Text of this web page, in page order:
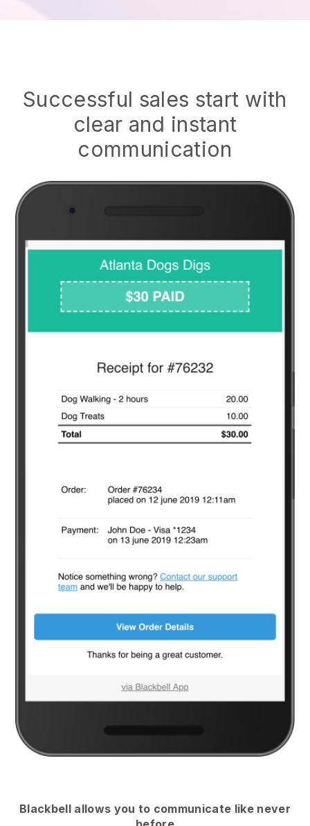
Successful sales start with
clear and instant
communication
Blackbell allows you to communicate like never